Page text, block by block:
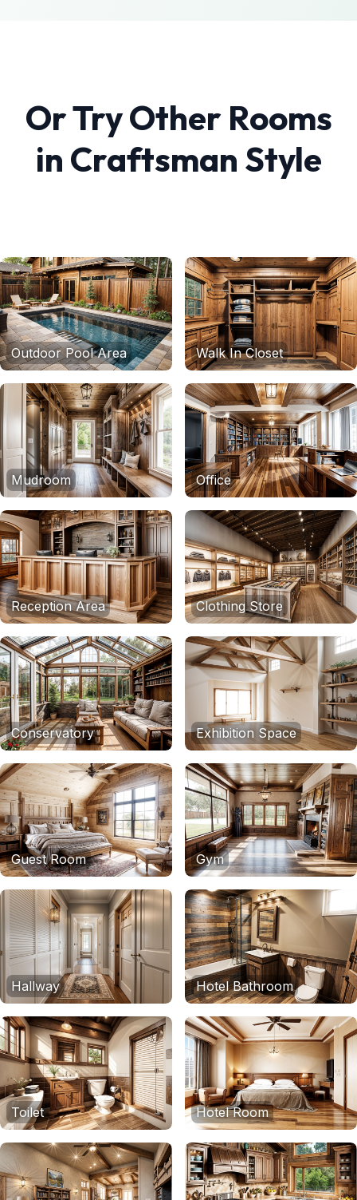
Or Try Other Rooms
in Craftsman Style
Outdoor Pool Area Walk In Closet
Mudroom Office
Reception Area Clothing Store
Conservatory Exhibition Space
Guest Room Gym
Hallway Hotel Bathroom
Toilet Hotel Room